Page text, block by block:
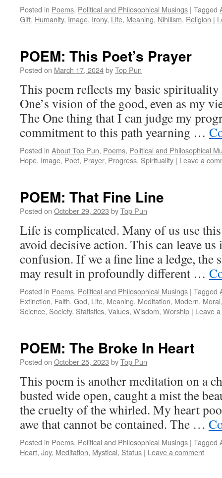
Posted in Poems, Political and Philosophical Musings | Tagged
Gift, Humanity, Image, Irony, Life, Meaning, Nihilism, Religion |
POEM: This Poet’s Prayer
Posted on March 17, 2024byTop Pun
This poem reflects my basic
One’s vision of the good, even as my
The One thing that I can judge my
commitment to this path yearning …
Posted in About Top Pun, Poems, Political and Philosophical
Hope, Image, Poet, Prayer, Progress, Spirituality | Leave a
POEM: That Fine Line
Posted on October 29, 2023 byTop Pun
Life is complicated. Many of us use
avoid decisive action. This can leave
confusion. If we a fine line a ledge, the
may result in profoundly different …
Posted in Poems, Political and Philosophical Musings | Tagged
Extinction, Faith, God, Life, Meaning, Meditation, Modern, Moral
Science, Society, Statistics, Values, Wisdom, Worship | Leave
POEM: The Broke In Heart
Posted on October 25, 2023 byTop Pun
This poem is another meditation on a
busted wide open, caught a mist the
the cruelty of the whirled. My heart
awe that cannot be contained. The …
Posted in Poems, Political and Philosophical Musings | Tagged
Heart, Joy, Meditation, Mystical, Status | Leave a comment